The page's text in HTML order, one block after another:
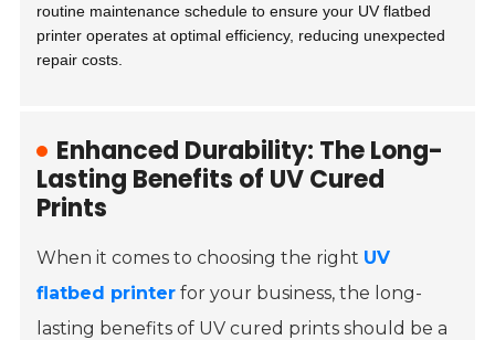
routine maintenance schedule to ensure your UV flatbed
printer operates at optimal efficiency, reducing unexpected
repair costs.
Enhanced Durability: The Long-
Lasting Benefits of UV Cured
Prints
When it comes to choosing the right UV
flatbed printer for your business, the long-
lasting benefits of UV cured prints should be a